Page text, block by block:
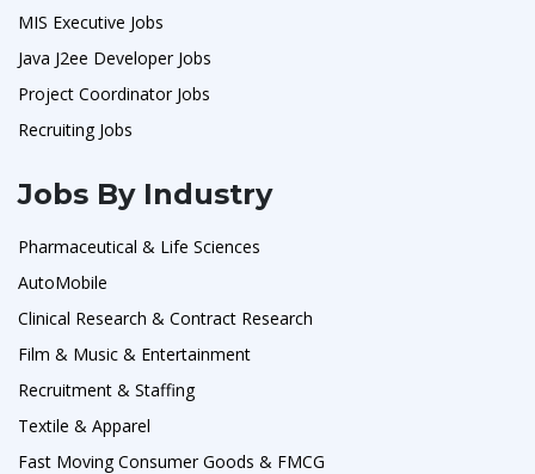
MIS Executive Jobs
Java J2ee Developer Jobs
Project Coordinator Jobs
Recruiting Jobs
Jobs By Industry
Pharmaceutical & Life Sciences
AutoMobile
Clinical Research & Contract Research
Film & Music & Entertainment
Recruitment & Staffing
Textile & Apparel
Fast Moving Consumer Goods & FMCG